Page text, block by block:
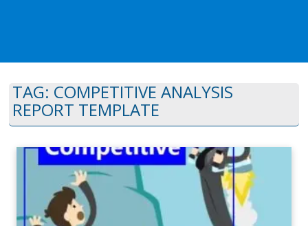
TAG: COMPETITIVE ANALYSIS
REPORT TEMPLATE